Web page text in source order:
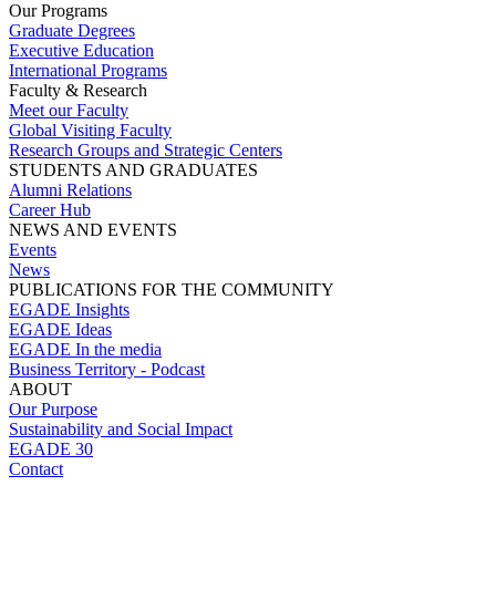
Our Programs
Graduate Degrees
Executive Education
International Programs
Faculty & Research
Meet our Faculty
Global Visiting Faculty
Research Groups and Strategic Centers
STUDENTS AND GRADUATES
Alumni Relations
Career Hub
NEWS AND EVENTS
Events
News
PUBLICATIONS FOR THE COMMUNITY
EGADE Insights
EGADE Ideas
EGADE In the media
Business Territory - Podcast
ABOUT
Our Purpose
Sustainability and Social Impact
EGADE 30
Contact